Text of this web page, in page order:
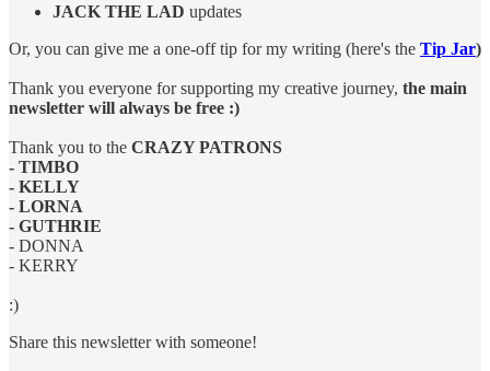
JACK THE LAD updates
Or, you can give me a one-off tip for my writing (here's the Tip Jar)
Thank you everyone for supporting my creative journey, the main
newsletter will always be free :)
Thank you to the CRAZY PATRONS
- TIMBO
- KELLY
- LORNA
- GUTHRIE
- DONNA
- KERRY
:)
Share this newsletter with someone!